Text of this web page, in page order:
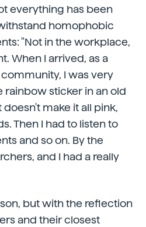
everything has been
homophobic
"Not in the workplace,
When I arrived, as a
I was very
rainbow sticker in an old
make it all pink,
Then I had to listen to
and so on. By the
and I had a really
but with the reflection
and their closest